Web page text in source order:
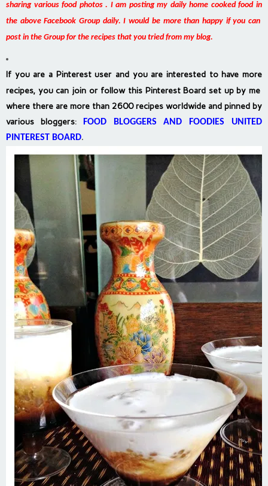
sharing various food photos . I am posting my daily home cooked food in
the above Facebook Group daily. I would be more than happy if you can
post in the Group for the recipes that you tried from my blog.
If you are a Pinterest user and you are interested to have more
recipes, you can join or follow this Pinterest Board set up by me
where there are more than 2600 recipes worldwide and pinned by
various bloggers: FOOD BLOGGERS AND FOODIES UNITED
PINTEREST BOARD.